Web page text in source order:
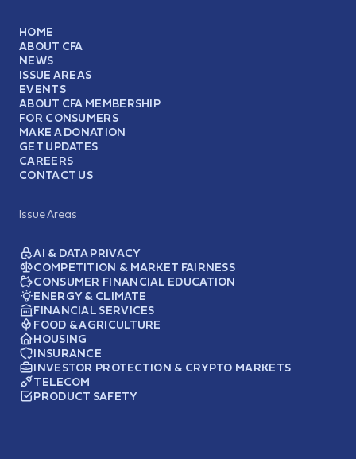
HOME
ABOUT CFA
NEWS
ISSUE AREAS
EVENTS
ABOUT CFA MEMBERSHIP
FOR CONSUMERS
MAKE A DONATION
GET UPDATES
CAREERS
CONTACT US
Issue Areas
AI & DATA PRIVACY
COMPETITION & MARKET FAIRNESS
CONSUMER FINANCIAL EDUCATION
ENERGY & CLIMATE
FINANCIAL SERVICES
FOOD & AGRICULTURE
HOUSING
INSURANCE
INVESTOR PROTECTION & CRYPTO MARKETS
TELECOM
PRODUCT SAFETY